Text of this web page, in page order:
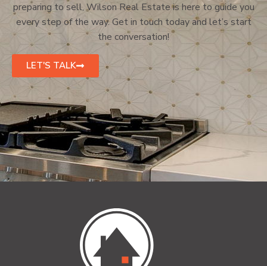
preparing to sell, Wilson Real Estate is here to guide you
every step of the way. Get in touch today and let’s start
the conversation!
LET'S TALK